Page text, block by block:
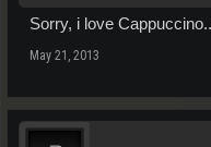
Sorry, i love
May 21, 2013